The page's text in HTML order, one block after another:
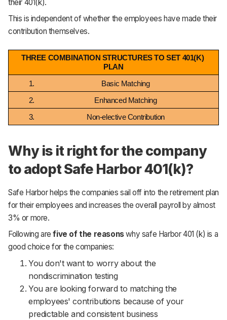
their 401(k).
This is independent of whether the employees have made their
contribution themselves.
THREE COMBINATION STRUCTURES TO SET 401(K)
PLAN
Basic Matching
Enhanced Matching
Non-elective Contribution
Why is it right for the company
to adopt Safe Harbor 401(k)?
Safe Harbor helps the companies sail off into the retirement plan
for their employees and increases the overall payroll by almost
3% or more.
Following arefive of the reasonswhy safe Harbor 401 (k) is a
good choice for the companies:
You don't want to worry about the
nondiscrimination testing
You are looking forward to matching the
employees' contributions because of your
predictable and consistent business